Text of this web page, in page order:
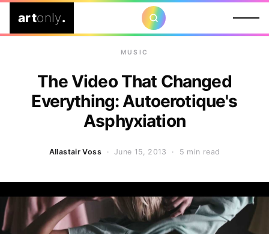
artonly.
MUSIC
The Video That Changed
Everything: Autoerotique's
Asphyxiation
Allastair Voss· June 15, 2013 · 5 min read